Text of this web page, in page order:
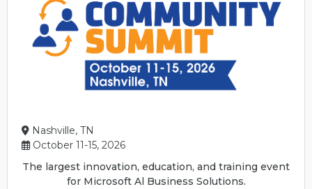
Nashville, TN
October 11-15, 2026
The largest innovation, education, and training event
for Microsoft Al Business Solutions.